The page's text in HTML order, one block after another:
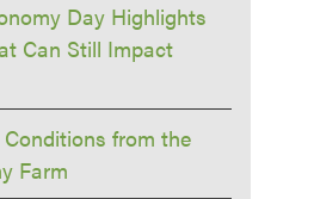
Day Highlights
Can Still Impact
from the
Farm